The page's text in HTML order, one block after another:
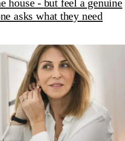
house - but feel a genuine
asks what they need